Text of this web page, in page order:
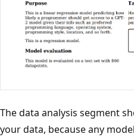
The data analysis segment
your data, because any